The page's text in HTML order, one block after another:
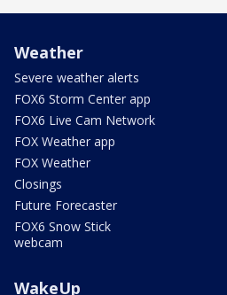
Weather
Severe weather alerts
FOX6 Storm Center app
FOX6 Live Cam Network
FOX Weather app
FOX Weather
Closings
Future Forecaster
FOX6 Snow Stick
webcam
WakeUp